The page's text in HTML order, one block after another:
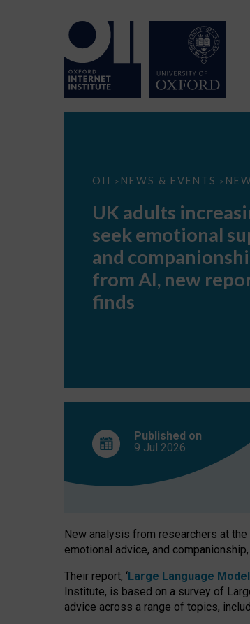
OII > NEWS & EVENTS >
UK
seek
support
companionship
AI,
report
UK adults
seek emotional
and
from AI, new
finds
Published on
9 Jul 2026
New analysis from researchers at
emotional advice, and
Their report, ‘Large Language
Institute, is based on a survey of
advice across a range of topics,